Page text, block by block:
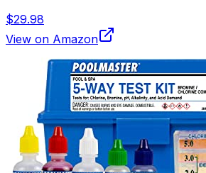
$29.98
View on Amazon